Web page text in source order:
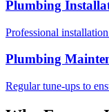
Plumbing
Professional
Plumbing
Regular tune-ups to